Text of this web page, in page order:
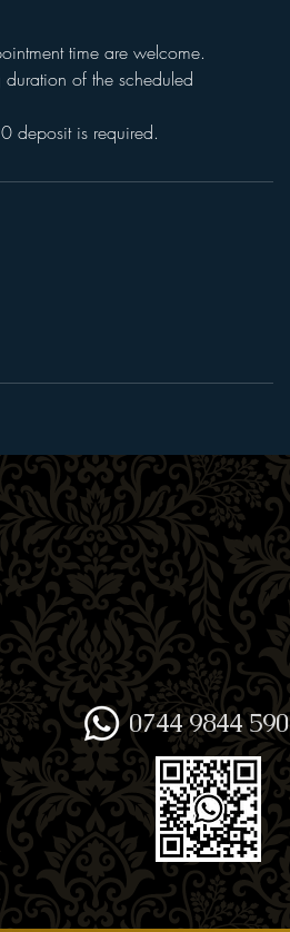
time are welcome.
duration of the scheduled
deposit is required.
0744 9844 590